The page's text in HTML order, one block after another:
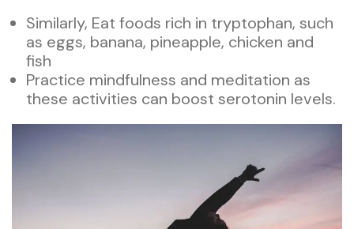
Similarly, Eat foods rich in tryptophan, such
as eggs, banana, pineapple, chicken and
fish
Practice mindfulness and meditation as
these activities can boost serotonin levels.